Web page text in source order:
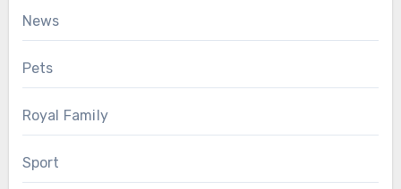
News
Pets
Royal Family
Sport